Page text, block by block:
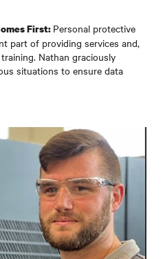
First: Personal protective
part of providing services and,
Nathan graciously
situations to ensure data